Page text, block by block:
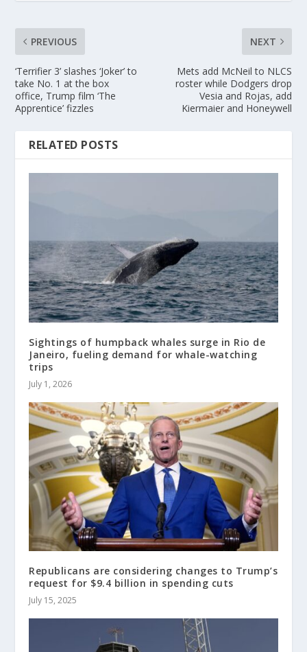
PREVIOUS
‘Terrifier 3’ slashes ‘Joker’ to
take No. 1 at the box
office, Trump film ‘The
Apprentice’ fizzles
NEXT
Mets add McNeil to NLCS
roster while Dodgers drop
Vesia and Rojas, add
Kiermaier and Honeywell
RELATED POSTS
Sightings of humpback whales surge in Rio de
Janeiro, fueling demand for whale-watching
trips
July 1, 2026
Republicans are considering changes to Trump’s
request for $9.4 billion in spending cuts
July 15, 2025